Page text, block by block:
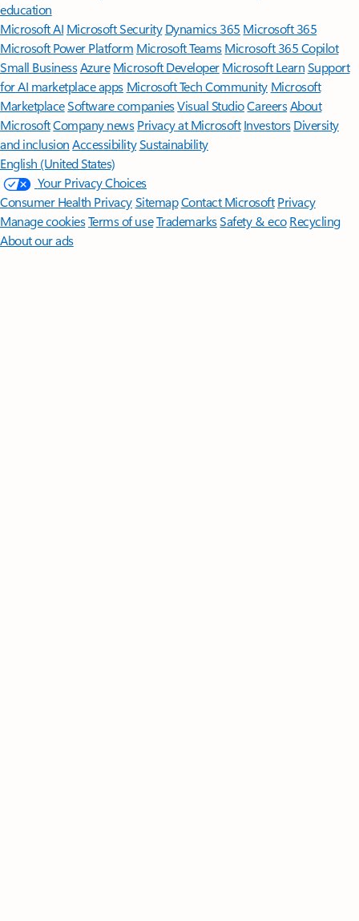
education
Microsoft AI Microsoft Security Dynamics 365 Microsoft 365
Microsoft Power Platform Microsoft TeamsMicrosoft 365 Copilot
Small BusinessAzure Microsoft DeveloperMicrosoft LearnSupport
for AI marketplace apps Microsoft Tech Community Microsoft
MarketplaceSoftware companiesVisual StudioCareersAbout
MicrosoftCompany news Privacy at Microsoft Investors Diversity
and inclusion AccessibilitySustainability
English (United States)
Your Privacy Choices
Consumer Health PrivacySitemapContact Microsoft Privacy
Manage cookiesTerms of useTrademarksSafety & eco Recycling
About our ads